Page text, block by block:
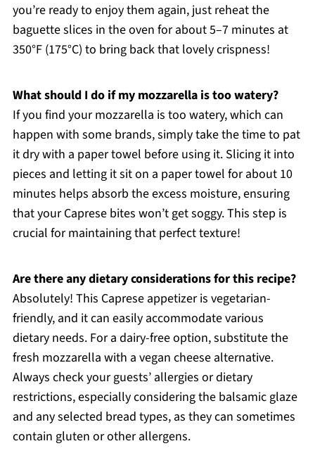
you’re ready to enjoy them again, just reheat the
baguette slices in the oven for about 5–7 minutes at
350°F (175°C) to bring back that lovely crispness!
What should I do if my mozzarella is too watery?
If you find your mozzarella is too watery, which can
happen with some brands, simply take the time to pat
it dry with a paper towel before using it. Slicing it into
pieces and letting it sit on a paper towel for about 10
minutes helps absorb the excess moisture, ensuring
that your Caprese bites won’t get soggy. This step is
crucial for maintaining that perfect texture!
Are there any dietary considerations for this recipe?
Absolutely! This Caprese appetizer is vegetarian-
friendly, and it can easily accommodate various
dietary needs. For a dairy-free option, substitute the
fresh mozzarella with a vegan cheese alternative.
Always check your guests’ allergies or dietary
restrictions, especially considering the balsamic glaze
and any selected bread types, as they can sometimes
contain gluten or other allergens.